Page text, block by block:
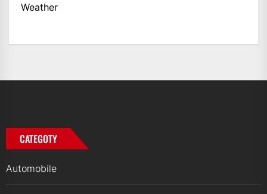
Weather
CATEGOTY
Automobile